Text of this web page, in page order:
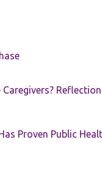
Proven Public